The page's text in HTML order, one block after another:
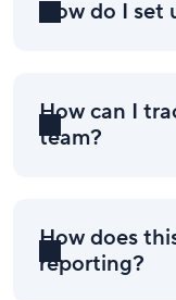
How do I
How can I
team?
How does
reporting?